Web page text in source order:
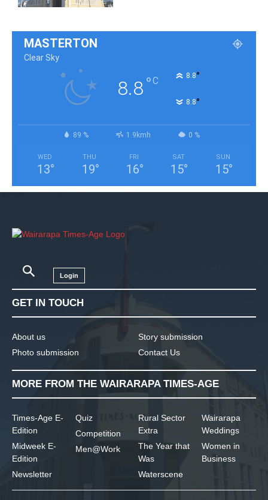
MASTERTON
Clear Sky
8.8°C 8.8°
8.8°
89 % 1.9kmh 0 %
WED
13°
THU
19°
FRI
16°
SAT
15°
SUN
15°
Login
GET IN TOUCH
About us
Photo submission
Story submission
Contact Us
MORE FROM THE WAIRARAPA TIMES-AGE
Times-Age E-
Edition
Midweek E-
Edition
Newsletter
Quiz
Competition
Men@Work
Rural Sector
Extra
The Year that
Was
Waterscene
Wairarapa
Weddings
Women in
Business